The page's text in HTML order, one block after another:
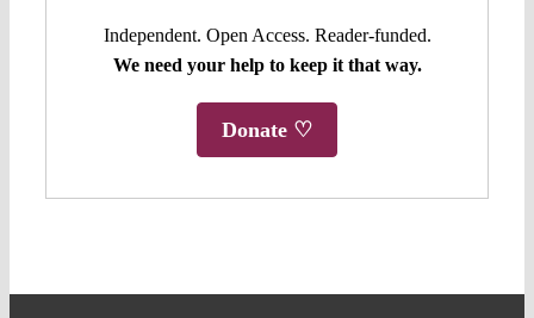
Independent. Open Access. Reader-funded.
We need your help to keep it that way.
Donate ♡